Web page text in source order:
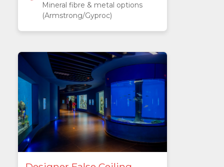
Mineral fibre & metal options
(Armstrong/Gyproc)